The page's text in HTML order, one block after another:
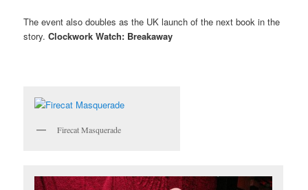
The event also doubles as the UK launch of the next book in the
story.Clockwork Watch: Breakaway
Firecat Masquerade